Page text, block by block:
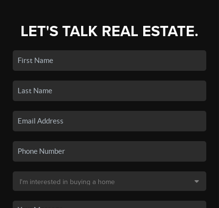
LET'S TALK REAL ESTATE.